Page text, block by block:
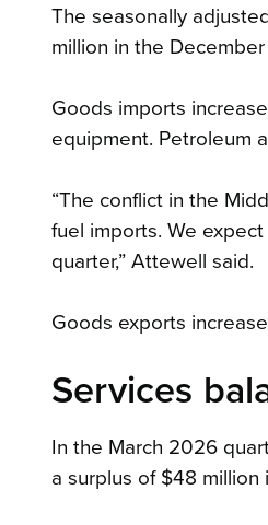
The seasonally
million in the
Goods imports
equipment. Petroleum
“The conflict in the
fuel imports. We
quarter,” Attewell said.
Goods exports
Services
In the March 2026
a surplus of $48